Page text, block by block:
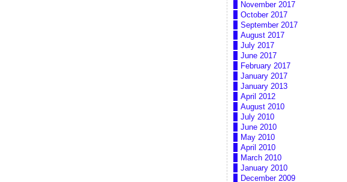
November 2017
October 2017
September 2017
August 2017
July 2017
June 2017
February 2017
January 2017
January 2013
April 2012
August 2010
July 2010
June 2010
May 2010
April 2010
March 2010
January 2010
December 2009